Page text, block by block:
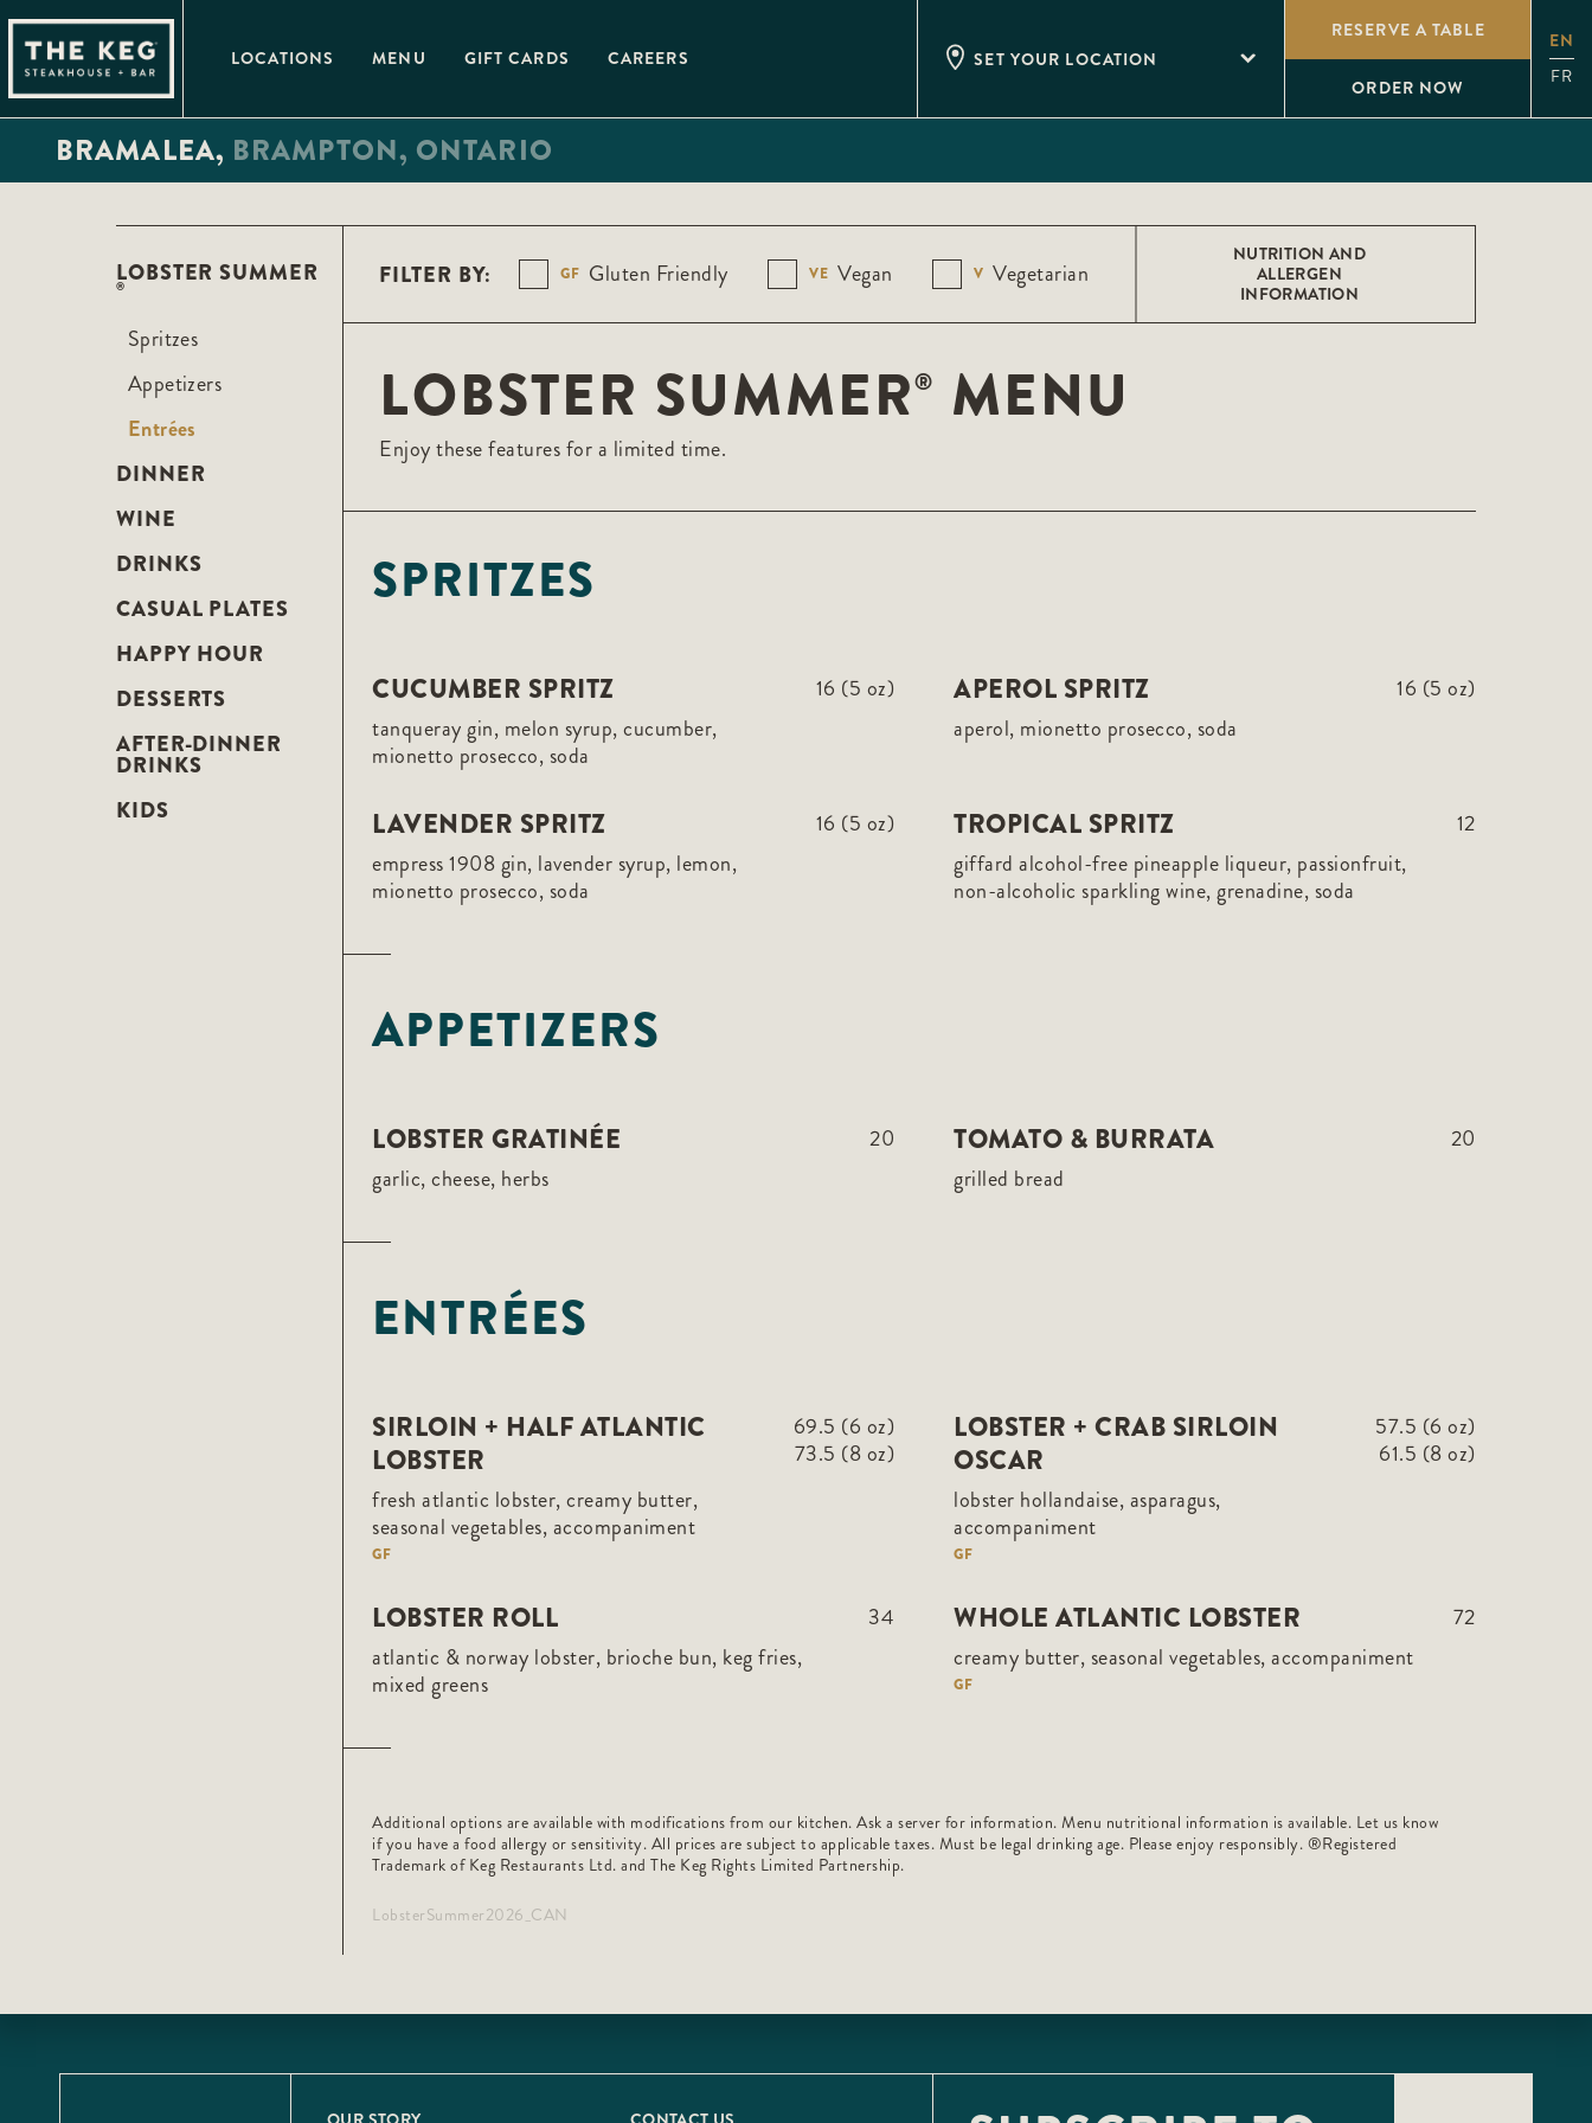
note:
This
website
an
accessibility
Control-
LOCATIONS MENU GIFT CARDS CAREERS SET YOUR LOCATION
RESERVE A TABLE
ORDER NOW
EN
FR
BRAMALEA, BRAMPTON, ONTARIO
LOBSTER SUMMER
®
Spritzes
Appetizers
Entrées
DINNER
WINE
DRINKS
CASUAL PLATES
HAPPY HOUR
DESSERTS
AFTER-DINNER
DRINKS
KIDS
FILTER BY: GF Gluten Friendly VE Vegan V Vegetarian
NUTRITION AND
ALLERGEN
INFORMATION
LOBSTER SUMMER® MENU
Enjoy these features for a limited time.
SPRITZES
CUCUMBER SPRITZ
tanqueray gin, melon syrup, cucumber,
mionetto prosecco, soda
16 (5 oz) APEROL SPRITZ
aperol, mionetto prosecco, soda
16 (5 oz)
LAVENDER SPRITZ
empress 1908 gin, lavender syrup, lemon,
mionetto prosecco, soda
16 (5 oz) TROPICAL SPRITZ
giffard alcohol-free pineapple liqueur, passionfruit,
non-alcoholic sparkling wine, grenadine, soda
12
APPETIZERS
LOBSTER GRATINÉE
garlic, cheese, herbs
20 TOMATO & BURRATA
grilled bread
20
ENTRÉES
SIRLOIN + HALF ATLANTIC
LOBSTER
fresh atlantic lobster, creamy butter,
seasonal vegetables, accompaniment
GF
69.5 (6 oz)
73.5 (8 oz)
LOBSTER + CRAB SIRLOIN
OSCAR
lobster hollandaise, asparagus,
accompaniment
GF
57.5 (6 oz)
61.5 (8 oz)
LOBSTER ROLL
atlantic & norway lobster, brioche bun, keg fries,
mixed greens
34 WHOLE ATLANTIC LOBSTER
creamy butter, seasonal vegetables, accompaniment
GF
72
Additional options are available with modifications from our kitchen. Ask a server for information. Menu nutritional information is available. Let us know
if you have a food allergy or sensitivity. All prices are subject to applicable taxes. Must be legal drinking age. Please enjoy responsibly. ®️Registered
Trademark of Keg Restaurants Ltd. and The Keg Rights Limited Partnership.
LobsterSummer2026_CAN